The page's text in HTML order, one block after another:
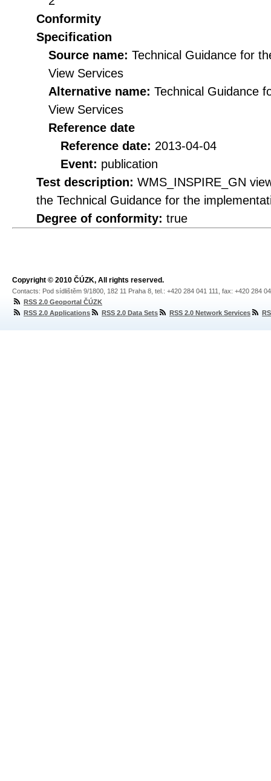
Conformity
Specification
Source name: Technical Guidance for
View Services
Alternative name: Technical Guidance
View Services
Reference date
Reference date: 2013-04-04
Event: publication
Test description: WMS_INSPIRE_GN
the Technical Guidance for the
Degree of conformity: true
Copyright © 2010 ČÚZK, All rights reserved.
Contacts: Pod sídlištěm 9/1800, 182 11 Praha 8, tel.: +420 284 041 111, fax: +420 284
RSS 2.0 Geoportal ČÚZK
RSS 2.0 Applications
RSS 2.0 Data Sets RSS 2.0 Network Services